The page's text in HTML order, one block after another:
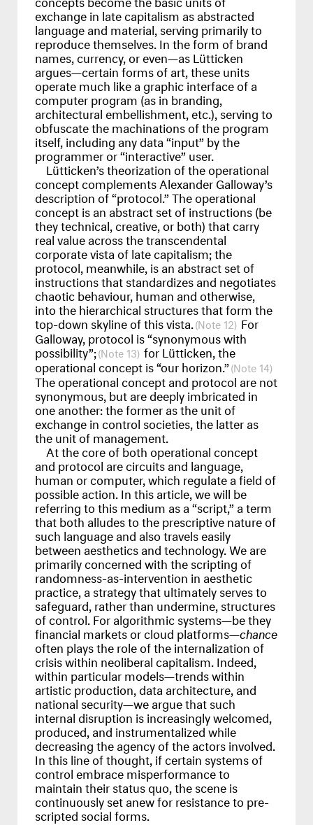
exchange in late capitalism as abstracted
language and material, serving primarily to
reproduce themselves. In the form of brand
names, currency, or even—as Lütticken
argues—certain forms of art, these units
operate much like a graphic interface of a
computer program (as in branding,
architectural embellishment, etc.), serving to
obfuscate the machinations of the program
itself, including any data “input” by the
programmer or “interactive” user.
Lütticken’s theorization of the operational
concept complements Alexander Galloway’s
description of “protocol.” The operational
concept is an abstract set of instructions (be
they technical, creative, or both) that carry
real value across the transcendental
corporate vista of late capitalism; the
protocol, meanwhile, is an abstract set of
instructions that standardizes and negotiates
chaotic behaviour, human and otherwise,
into the hierarchical structures that form the
top-down skyline of this vista. 12 For
Galloway, protocol is “synonymous with
possibility”; 13 for Lütticken, the
operational concept is “our horizon.” 14
The operational concept and protocol are not
synonymous, but are deeply imbricated in
one another: the former as the unit of
exchange in control societies, the latter as
the unit of management.
At the core of both operational concept
and protocol are circuits and language,
human or computer, which regulate a field of
possible action. In this article, we will be
referring to this medium as a “script,” a term
that both alludes to the prescriptive nature of
such language and also travels easily
between aesthetics and technology. We are
primarily concerned with the scripting of
randomness-as-intervention in aesthetic
practice, a strategy that ultimately serves to
safeguard, rather than undermine, structures
of control. For algorithmic systems—be they
financial markets or cloud platforms—chance
often plays the role of the internalization of
crisis within neoliberal capitalism. Indeed,
within particular models—trends within
artistic production, data architecture, and
national security—we argue that such
internal disruption is increasingly welcomed,
produced, and instrumentalized while
decreasing the agency of the actors involved.
In this line of thought, if certain systems of
control embrace misperformance to
maintain their status quo, the scene is
continuously set anew for resistance to pre-
scripted social forms.